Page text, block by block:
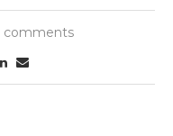
comments